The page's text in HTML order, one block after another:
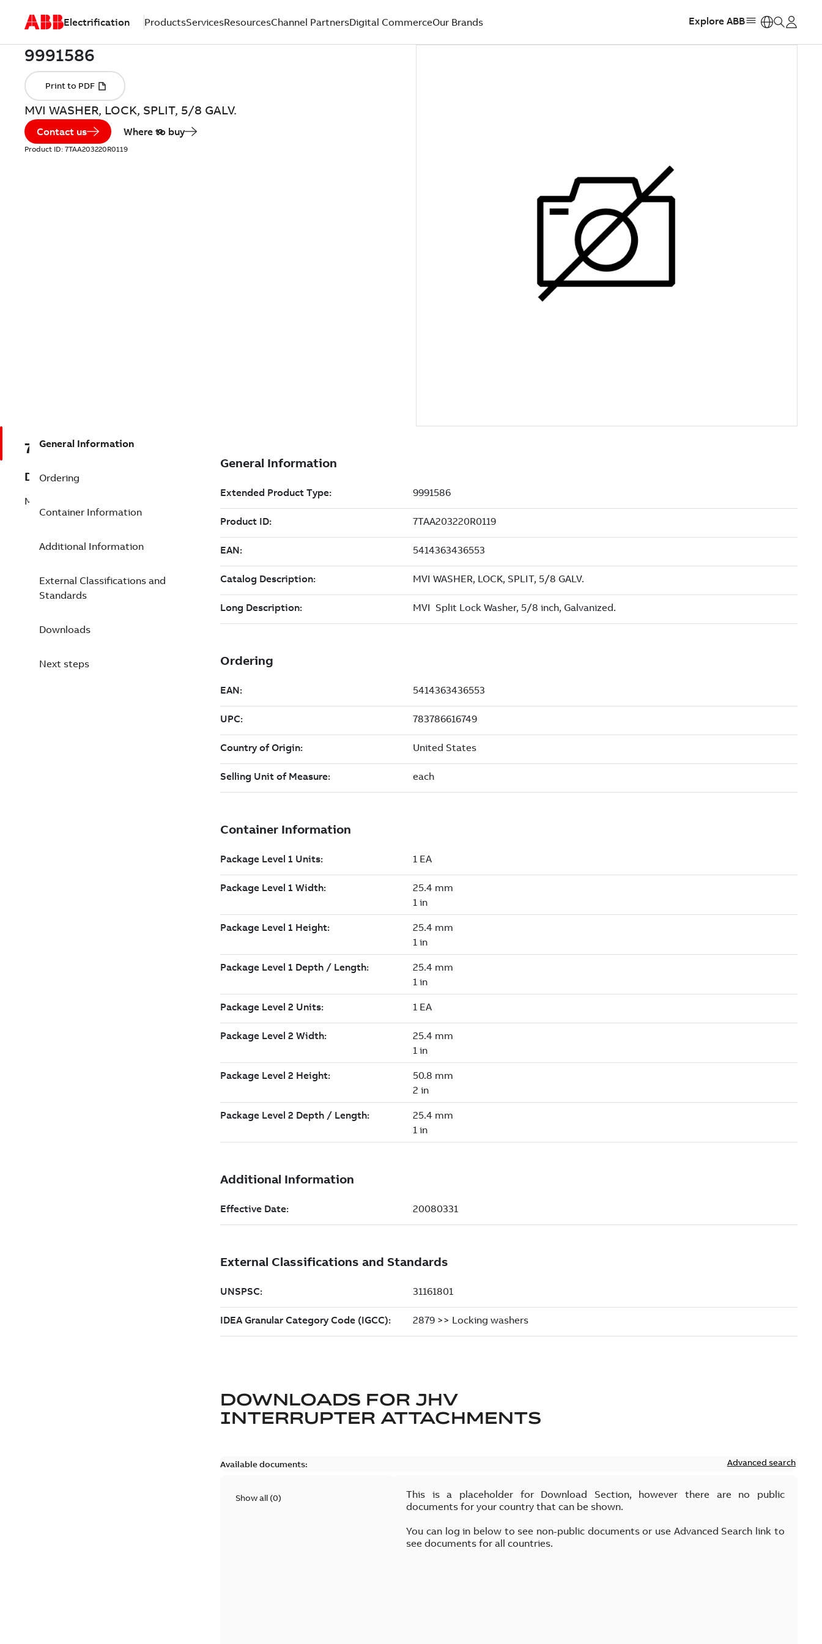
Electrification ProductsServicesResourcesChannel PartnersDigital CommerceOur Brands Explore ABB
MVI WASHER, LOCK, SPLIT, 5/8 GALV.
Contact us Where to buy
Product ID: 7TAA203220R0119
7TAA203220R0119
Description
MVI WASHER, LOCK, SPLIT, 5/8 GALV.
General Information
Ordering
Container Information
Additional Information
External Classifications and
Standards
Downloads
Next steps
DOWNLOADS FOR JHV
INTERRUPTER ATTACHMENTS
Available documents: Advanced search
Show all (0)
This is a placeholder for Download Section, however there are no public
documents for your country that can be shown.
You can log in below to see non-public documents or use Advanced Search link to
see documents for all countries.